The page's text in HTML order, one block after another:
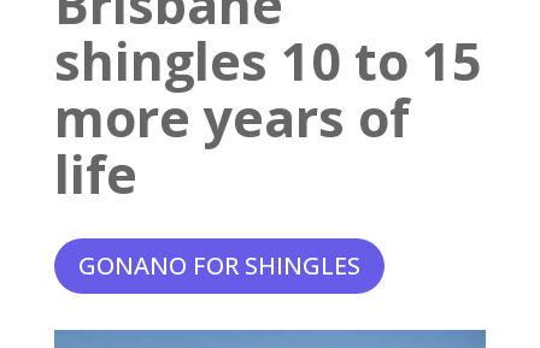
shingles 10 to 15
more years of
life
GONANO FOR SHINGLES